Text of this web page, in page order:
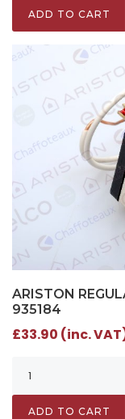
ADD TO CART
ARISTON
935184
£33.90 (inc.
ADD TO CART